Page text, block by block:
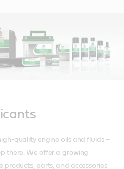
quality engine oils and fluids –
there. We offer a growing
products, parts, and accessories